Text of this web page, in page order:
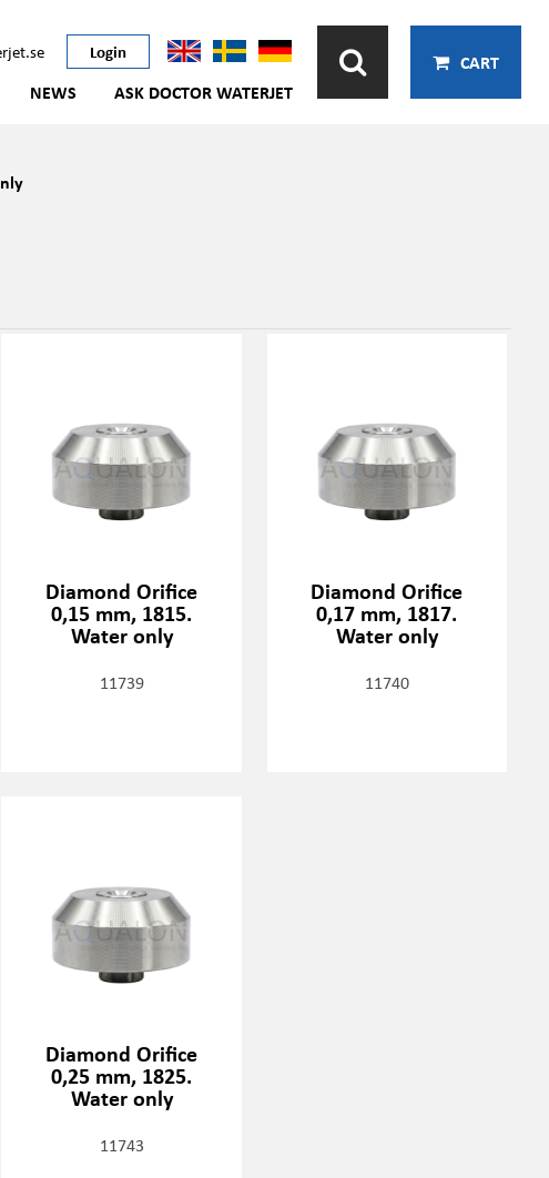
Login
NEWS ASK DOCTOR WATERJET
CART
Diamond Orifice
0,15 mm, 1815.
Water only
11739
Diamond Orifice
0,17 mm, 1817.
Water only
11740
Diamond Orifice
0,25 mm, 1825.
Water only
11743